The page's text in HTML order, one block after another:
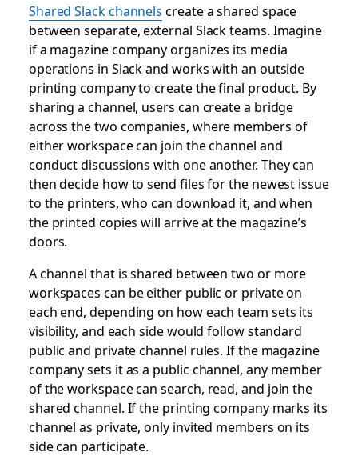
Shared Slack channels create a shared space
between separate, external Slack teams. Imagine
if a magazine company organizes its media
operations in Slack and works with an outside
printing company to create the final product. By
sharing a channel, users can create a bridge
across the two companies, where members of
either workspace can join the channel and
conduct discussions with one another. They can
then decide how to send files for the newest issue
to the printers, who can download it, and when
the printed copies will arrive at the magazine’s
doors.
A channel that is shared between two or more
workspaces can be either public or private on
each end, depending on how each team sets its
visibility, and each side would follow standard
public and private channel rules. If the magazine
company sets it as a public channel, any member
of the workspace can search, read, and join the
shared channel. If the printing company marks its
channel as private, only invited members on its
side can participate.